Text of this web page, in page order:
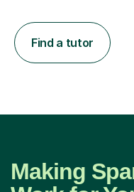
Find a tutor
Making